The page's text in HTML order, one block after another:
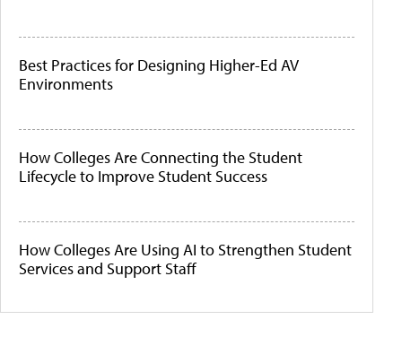
Best Practices for Designing Higher-Ed AV
Environments
How Colleges Are Connecting the Student
Lifecycle to Improve Student Success
How Colleges Are Using AI to Strengthen Student
Services and Support Staff